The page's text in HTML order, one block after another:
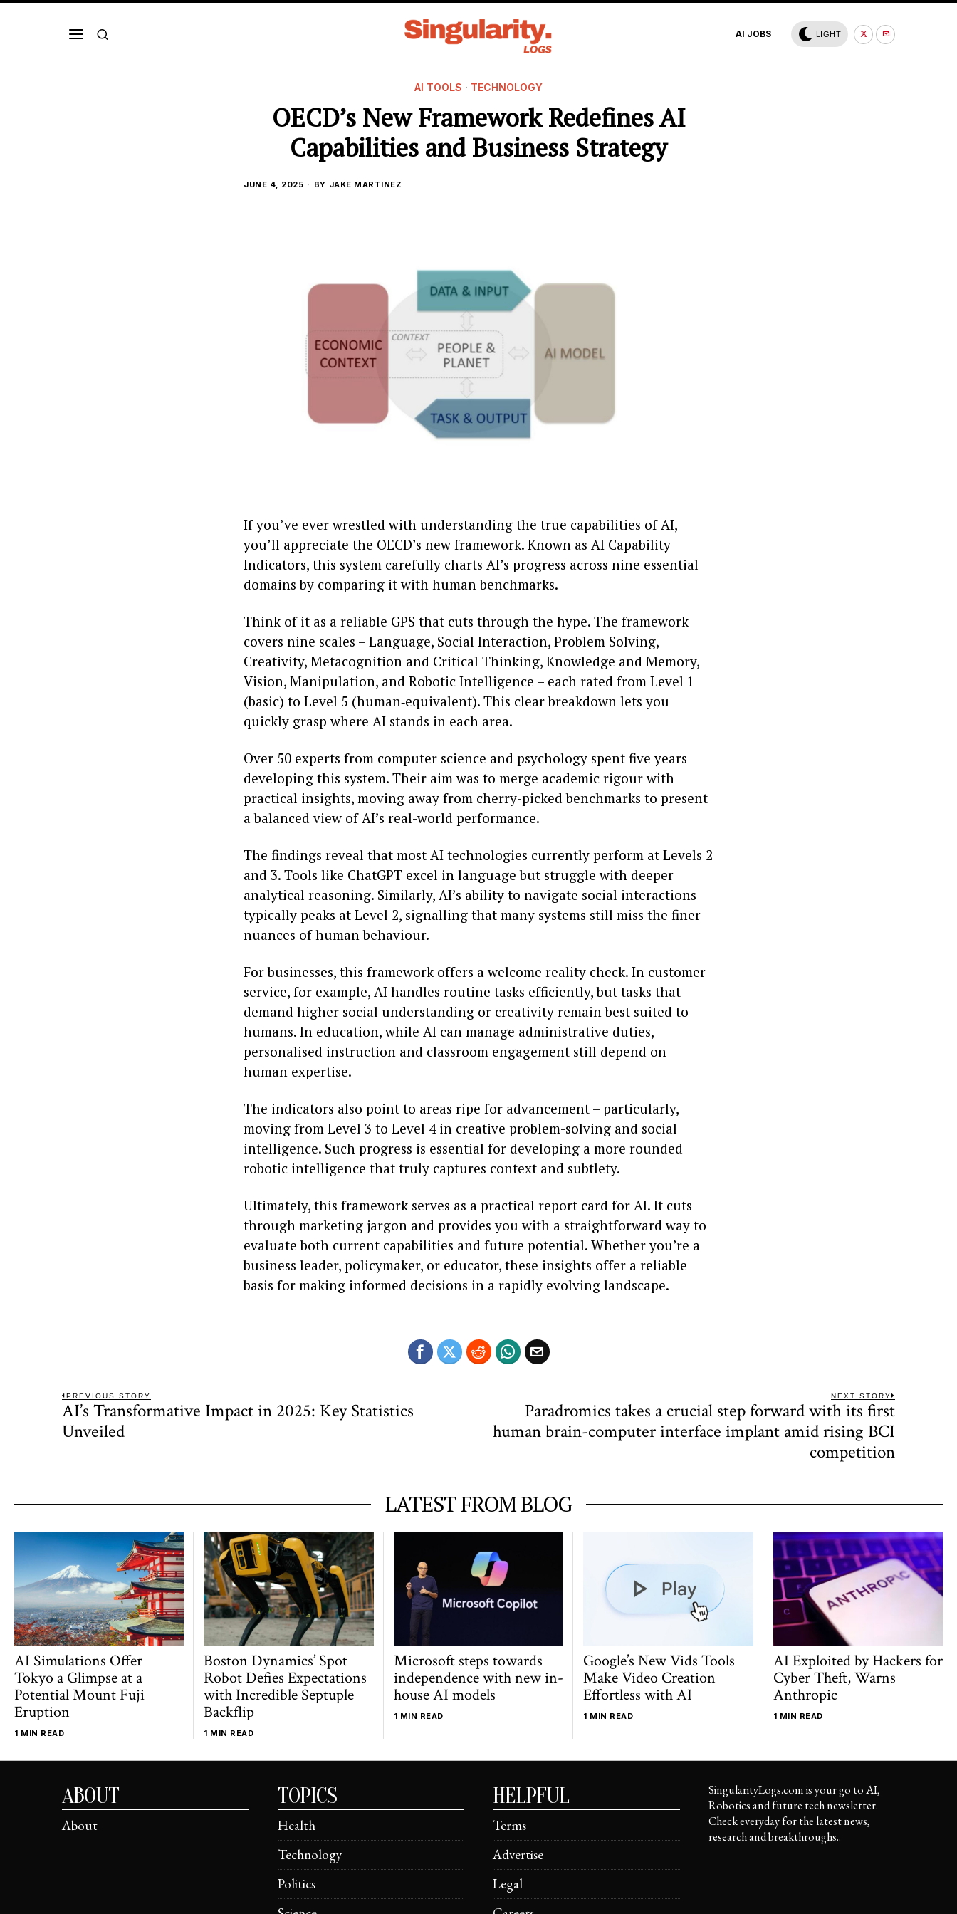
AI JOBS LIGHT
AI TOOLS · TECHNOLOGY
OECD’s New Framework Redefines AI
Capabilities and Business Strategy
JUNE 4, 2025 BY JAKE MARTINEZ
If you’ve ever wrestled with understanding the true capabilities of AI,
you’ll appreciate the OECD’s new framework. Known as AI Capability
Indicators, this system carefully charts AI’s progress across nine essential
domains by comparing it with human benchmarks.
Think of it as a reliable GPS that cuts through the hype. The framework
covers nine scales – Language, Social Interaction, Problem Solving,
Creativity, Metacognition and Critical Thinking, Knowledge and Memory,
Vision, Manipulation, and Robotic Intelligence – each rated from Level 1
(basic) to Level 5 (human‑equivalent). This clear breakdown lets you
quickly grasp where AI stands in each area.
Over 50 experts from computer science and psychology spent five years
developing this system. Their aim was to merge academic rigour with
practical insights, moving away from cherry-picked benchmarks to present
a balanced view of AI’s real-world performance.
The findings reveal that most AI technologies currently perform at Levels 2
and 3. Tools like ChatGPT excel in language but struggle with deeper
analytical reasoning. Similarly, AI’s ability to navigate social interactions
typically peaks at Level 2, signalling that many systems still miss the finer
nuances of human behaviour.
For businesses, this framework offers a welcome reality check. In customer
service, for example, AI handles routine tasks efficiently, but tasks that
demand higher social understanding or creativity remain best suited to
humans. In education, while AI can manage administrative duties,
personalised instruction and classroom engagement still depend on
human expertise.
The indicators also point to areas ripe for advancement – particularly,
moving from Level 3 to Level 4 in creative problem-solving and social
intelligence. Such progress is essential for developing a more rounded
robotic intelligence that truly captures context and subtlety.
Ultimately, this framework serves as a practical report card for AI. It cuts
through marketing jargon and provides you with a straightforward way to
evaluate both current capabilities and future potential. Whether you’re a
business leader, policymaker, or educator, these insights offer a reliable
basis for making informed decisions in a rapidly evolving landscape.
Post
navigation
PREVIOUS STORY
Previous
post:
AI’s Transformative Impact in 2025: Key Statistics
Unveiled
NEXT STORY
Next
Paradromics takes a crucial step forward with its first
human brain-computer interface implant amid rising BCI
competition
LATEST FROM BLOG
AI Simulations Offer
Tokyo a Glimpse at a
Potential Mount Fuji
Eruption
1 MIN READ
Boston Dynamics’ Spot
Robot Defies Expectations
with Incredible Septuple
Backflip
1 MIN READ
Microsoft steps towards
independence with new in-
house AI models
1 MIN READ
Google’s New Vids Tools
Make Video Creation
Effortless with AI
1 MIN READ
AI Exploited by Hackers for
Cyber Theft, Warns
Anthropic
1 MIN READ
ABOUT
About
TOPICS
Health
Technology
Politics
HELPFUL
Terms
Advertise
Legal
SingularityLogs.com is your go to AI,
Robotics and future tech newsletter.
Check everyday for the latest news,
research and breakthroughs..